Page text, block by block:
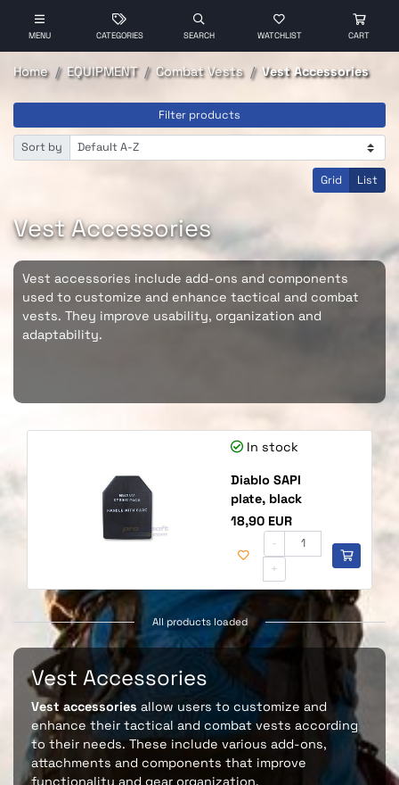
MENU CATEGORIES SEARCH WATCHLIST CART
Home EQUIPMENT Combat Vests Vest Accessories
Filter products
Sort by
Grid List
Vest Accessories
Vest accessories include add-ons and components
used to customize and enhance tactical and combat
vests. They improve usability, organization and
adaptability.
In stock
Diablo SAPI
plate, black
Price
18,90 EUR
-
+
All products loaded
Vest Accessories
Vest accessories allow users to customize and
enhance their tactical and combat vests according
to their needs. These include various add-ons,
attachments and components that improve
functionality and gear organization.